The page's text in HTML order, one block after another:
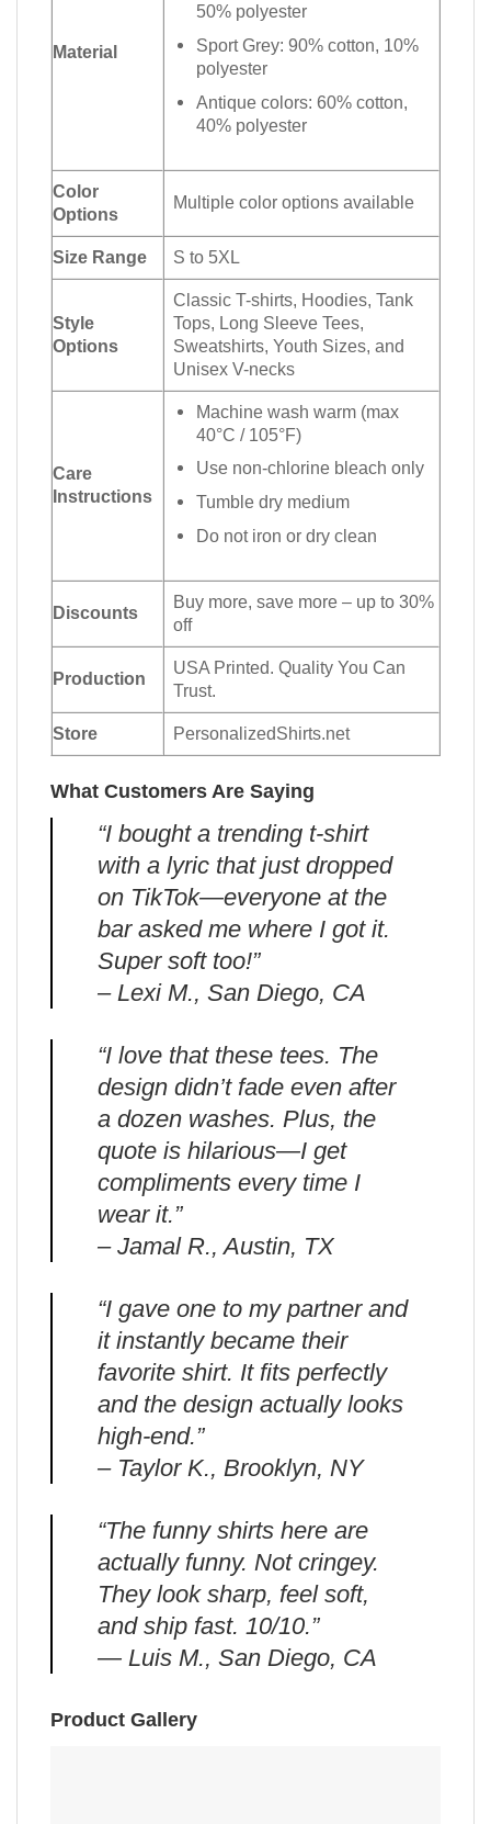
Material
50% polyester
Sport Grey: 90% cotton, 10%
polyester
Antique colors: 60% cotton,
40% polyester
Color
Options
Multiple color options available
Size Range S to 5XL
Style
Options
Classic T-shirts, Hoodies, Tank
Tops, Long Sleeve Tees,
Sweatshirts, Youth Sizes, and
Unisex V-necks
Care
Instructions
Machine wash warm (max
40°C / 105°F)
Use non-chlorine bleach only
Tumble dry medium
Do not iron or dry clean
Discounts
Buy more, save more – up to 30%
off
Production
USA Printed. Quality You Can
Trust.
Store PersonalizedShirts.net
What Customers Are Saying
“I bought a trending t-shirt
with a lyric that just dropped
on TikTok—everyone at the
bar asked me where I got it.
Super soft too!”
– Lexi M., San Diego, CA
“I love that these tees. The
design didn’t fade even after
a dozen washes. Plus, the
quote is hilarious—I get
compliments every time I
wear it.”
– Jamal R., Austin, TX
“I gave one to my partner and
it instantly became their
favorite shirt. It fits perfectly
and the design actually looks
high-end.”
– Taylor K., Brooklyn, NY
“The funny shirts here are
actually funny. Not cringey.
They look sharp, feel soft,
and ship fast. 10/10.”
— Luis M., San Diego, CA
Product Gallery